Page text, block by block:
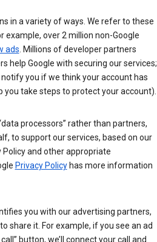
in a variety of ways. We refer to these
example, over 2 million non-Google
ads. Millions of developer partners
help Google with securing our services;
you if we think your account has
you take steps to protect your account).
processors” rather than partners,
to support our services, based on our
and other appropriate
Privacy Policyhas more information
you with our advertising partners,
share it. For example, if you see an ad
button, we’ll connect your call and